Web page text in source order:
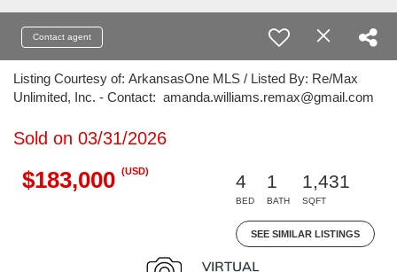
Contact agent
Listing Courtesy of: ArkansasOne MLS / Listed By: Re/Max
Unlimited, Inc. - Contact: amanda.williams.remax@gmail.com
Sold on 03/31/2026
$183,000 (USD)
4
BED
1
BATH
1,431
SQFT
SEE SIMILAR LISTINGS